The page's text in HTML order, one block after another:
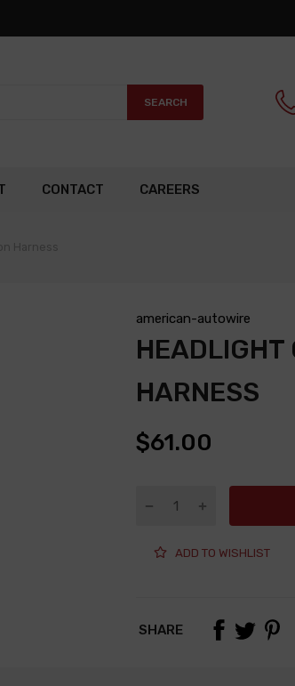
SEARCH
CONTACT CAREERS
american-autowire
HEADLIGHT
HARNESS
$61.00
ADD TO WISHLIST
SHARE